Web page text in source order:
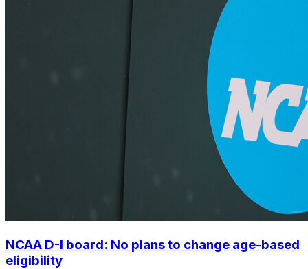
NCAA D-I board: No plans to change age-based
eligibility